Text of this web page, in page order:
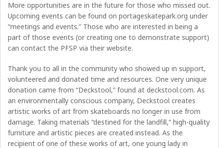
More opportunities are in the future for those who missed out.
Upcoming events can be found on portageskatepark.org under
“meetings and events.” Those who are interested in being a
part of those events (or creating one to demonstrate support)
can contact the PFSP via their website.
Thank you to all in the community who showed up in support,
volunteered and donated time and resources. One very unique
donation came from “Deckstool,” found at deckstool.com. As
an environmentally conscious company, Deckstool creates
artistic works of art from skateboards no longer in use from
damage. Taking materials “destined for the landfill,” high-quality
furniture and artistic pieces are created instead. As the
recipient of one of these works of art, one young lady in